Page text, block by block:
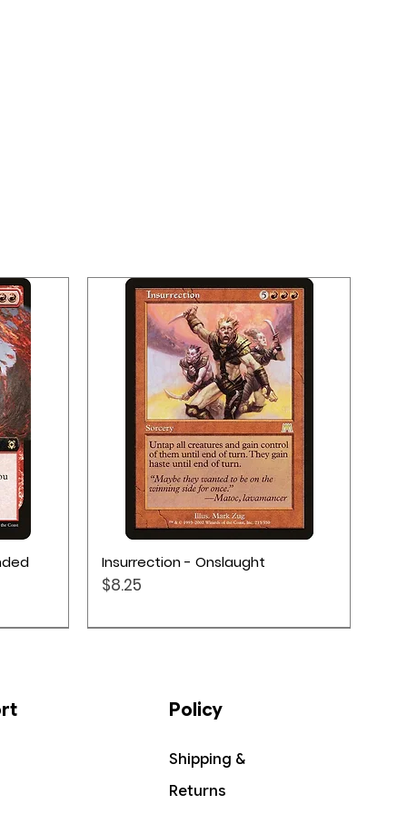
Quick View
Insurrection - Onslaught
Price
$8.25
Policy
Shipping &
Returns